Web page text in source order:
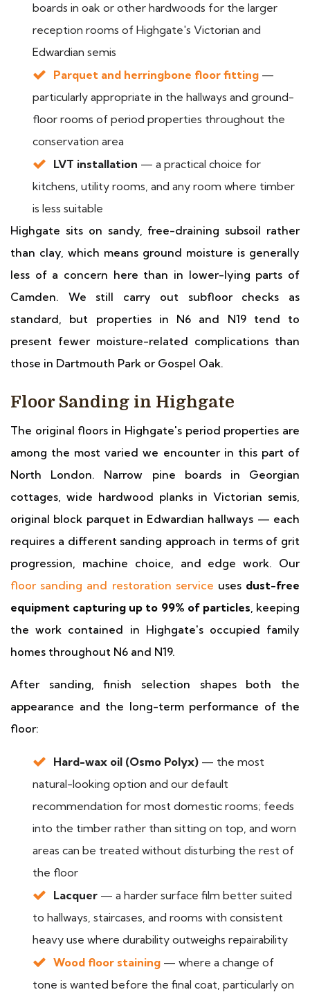
boards in oak or other hardwoods for the larger
reception rooms of Highgate's Victorian and
Edwardian semis
Parquet and herringbone floor fitting —
particularly appropriate in the hallways and ground-
floor rooms of period properties throughout the
conservation area
LVT installation — a practical choice for
kitchens, utility rooms, and any room where timber
is less suitable
Highgate sits on sandy, free-draining subsoil rather
than clay, which means ground moisture is generally
less of a concern here than in lower-lying parts of
Camden. We still carry out subfloor checks as
standard, but properties in N6 and N19 tend to
present fewer moisture-related complications than
those in Dartmouth Park or Gospel Oak.
Floor Sanding in Highgate
The original floors in Highgate's period properties are
among the most varied we encounter in this part of
North London. Narrow pine boards in Georgian
cottages, wide hardwood planks in Victorian semis,
original block parquet in Edwardian hallways — each
requires a different sanding approach in terms of grit
progression, machine choice, and edge work. Our
floor sanding and restoration service uses dust-free
equipment capturing up to 99% of particles, keeping
the work contained in Highgate's occupied family
homes throughout N6 and N19.
After sanding, finish selection shapes both the
appearance and the long-term performance of the
floor:
Hard-wax oil (Osmo Polyx) — the most
natural-looking option and our default
recommendation for most domestic rooms; feeds
into the timber rather than sitting on top, and worn
areas can be treated without disturbing the rest of
the floor
Lacquer — a harder surface film better suited
to hallways, staircases, and rooms with consistent
heavy use where durability outweighs repairability
Wood floor staining — where a change of
tone is wanted before the final coat, particularly on